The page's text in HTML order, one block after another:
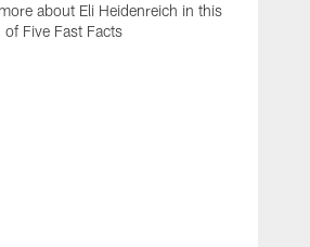
about Eli Heidenreich in this
of Five Fast Facts